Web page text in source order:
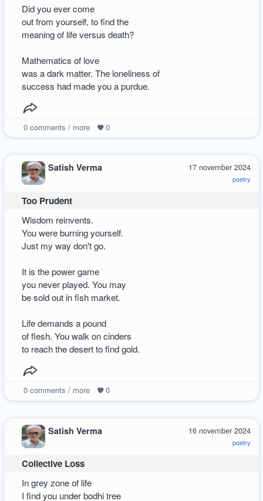
Did you ever come
out from yourself, to find the
meaning of life versus death?
Mathematics of love
was a dark matter. The loneliness of
success had made you a purdue.
0comments / more 0
17 november 2024
poetry
Satish Verma
Too Prudent
Wisdom reinvents.
You were burning yourself.
Just my way don't go.
It is the power game
you never played. You may
be sold out in fish market.
Life demands a pound
of flesh. You walk on cinders
to reach the desert to find gold.
0comments / more 0
16 november 2024
poetry
Satish Verma
Collective Loss
In grey zone of life
I find you under bodhi tree